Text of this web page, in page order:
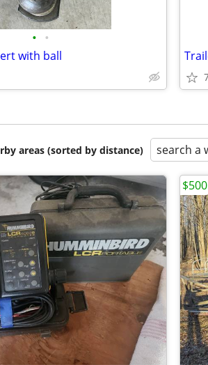
• •
with ball
areas (sorted by distance) search a
$500